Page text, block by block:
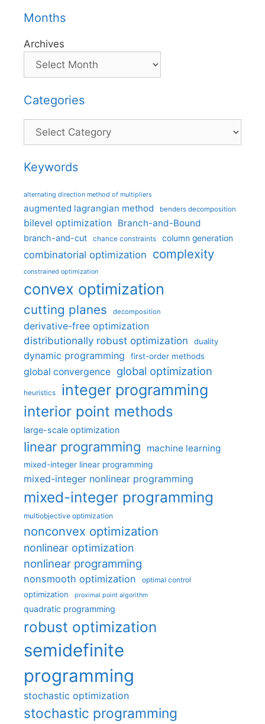
Months
Archives
Categories
Categories
Keywords
alternating direction method of multipliers
augmented lagrangian method benders decomposition
bilevel optimization Branch-and-Bound
branch-and-cut chance constraints column generation
combinatorial optimization complexity
constrained optimization
convex optimization
cutting planes decomposition
derivative-free optimization
distributionally robust optimization
duality
dynamic programming first-order methods
global convergence global optimization
heuristics integer programming
interior point methods
large-scale optimization
linear programming machine learning
mixed-integer linear programming
mixed-integer nonlinear programming
mixed-integer programming
multiobjective optimization
nonconvex optimization
nonlinear optimization
nonlinear programming
nonsmooth optimization optimal control
optimization proximal point algorithm
quadratic programming
robust optimization
semidefinite
programming
stochastic optimization
stochastic programming